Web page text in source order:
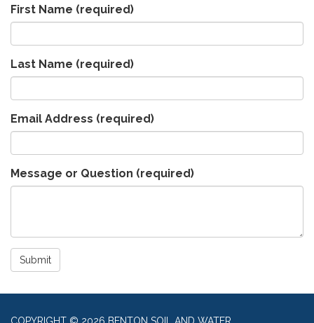
First Name (required)
Last Name (required)
Email Address (required)
Message or Question (required)
Submit